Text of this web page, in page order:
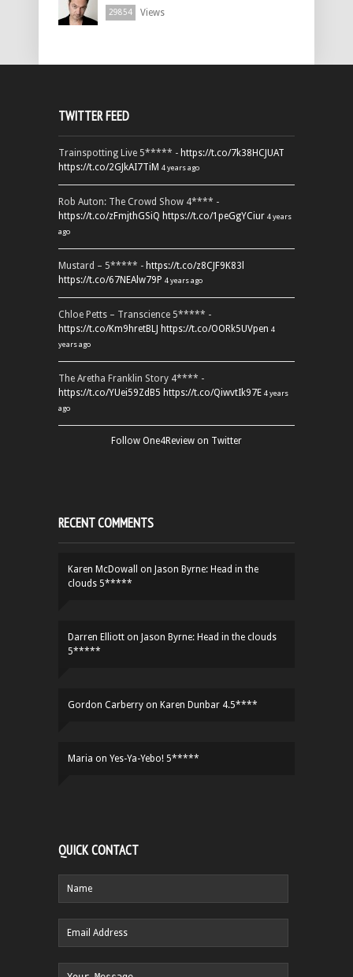
29854 Views
TWITTER FEED
Trainspotting Live 5***** - https://t.co/7k38HCJUAT
https://t.co/2GJkAI7TiM 4 years ago
Rob Auton: The Crowd Show 4**** -
https://t.co/zFmjthGSiQ https://t.co/1peGgYCiur 4 years
ago
Mustard – 5***** - https://t.co/z8CJF9K83l
https://t.co/67NEAlw79P 4 years ago
Chloe Petts – Transcience 5***** -
https://t.co/Km9hretBLJ https://t.co/OORk5UVpen 4
years ago
The Aretha Franklin Story 4**** -
https://t.co/YUei59ZdB5 https://t.co/QiwvtIk97E 4 years
ago
Follow One4Review on Twitter
RECENT COMMENTS
Karen McDowall on Jason Byrne: Head in the
clouds 5*****
Darren Elliott on Jason Byrne: Head in the clouds
5*****
Gordon Carberry on Karen Dunbar 4.5****
Maria on Yes-Ya-Yebo! 5*****
QUICK CONTACT